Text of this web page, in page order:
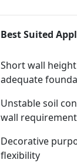
Best Suited
Short wall
adequate
Unstable soil
wall
Decorative
flexibility